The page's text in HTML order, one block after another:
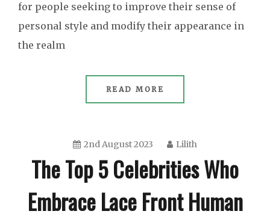
for people seeking to improve their sense of
personal style and modify their appearance in
the realm
READ MORE
2nd August 2023 Lilith
The Top 5 Celebrities Who
Embrace Lace Front Human